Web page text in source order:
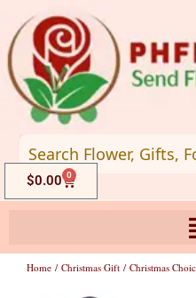
to
content
$0.00 0
Cart
Home / Christmas Gift / Christmas